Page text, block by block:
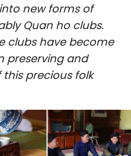
new forms of
Quan ho clubs.
clubs have become
preserving and
precious folk